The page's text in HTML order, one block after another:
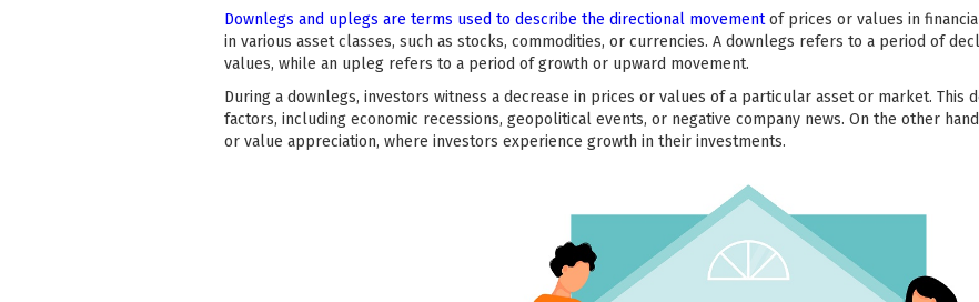
Downlegs and uplegs are terms used to describe the directional movementof prices or values in
in various asset classes, such as stocks, commodities, or currencies. A downlegs refers to a period of
values, while an upleg refers to a period of growth or upward movement.
During a downlegs, investors witness a decrease in prices or values of a particular asset or market. This
factors, including economic recessions, geopolitical events, or negative company news. On the other
or value appreciation, where investors experience growth in their investments.